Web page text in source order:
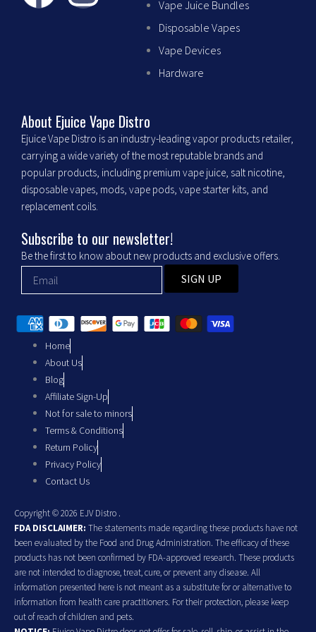
a
b
o
o
k
n
a
g
r
a
m
Vape Juice Bundles
Disposable Vapes
Vape Devices
Hardware
About Ejuice Vape Distro
Ejuice Vape Distro is an industry-leading vapor products retailer,
carrying a wide variety of the most reputable brands and
popular products, including premium vape juice, salt nicotine,
disposable vapes, mods, vape pods, vape starter kits, and
replacement coils.
Subscribe to our newsletter!
Be the first to know about new products and exclusive offers.
SIGN UP
Home
About Us
Blog
Affiliate Sign-Up
Not for sale to minors
Terms & Conditions
Return Policy
Privacy Policy
Contact Us
Copyright © 2026 EJV Distro .
FDA DISCLAIMER: The statements made regarding these products have not
been evaluated by the Food and Drug Administration. The efficacy of these
products has not been confirmed by FDA-approved research. These products
are not intended to diagnose, treat, cure, or prevent any disease. All
information presented here is not meant as a substitute for or alternative to
information from health care practitioners. For their protection, please keep
out of reach of children and pets.